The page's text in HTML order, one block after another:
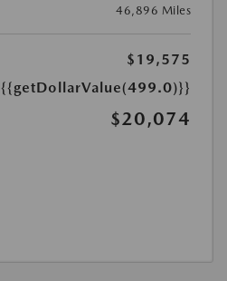
46,896 Miles
$19,575
{{getDollarValue(499.0)}}
$20,074